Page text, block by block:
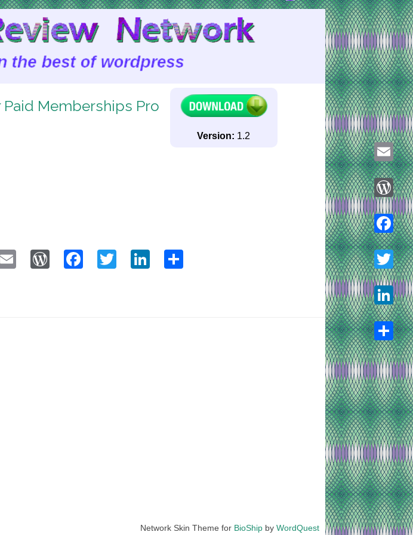
Memberships Pro
Version: 1.2
Email WordPress
Facebook
TwitterLinkedIn
Network Skin Theme for BioShipby WordQuest
Email
Twitter
LinkedIn
Share